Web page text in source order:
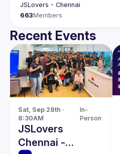
663Members
Recent Events
Sat, Sep 28th ·
8:30AM
In-
Person
JSLovers
Chennai -